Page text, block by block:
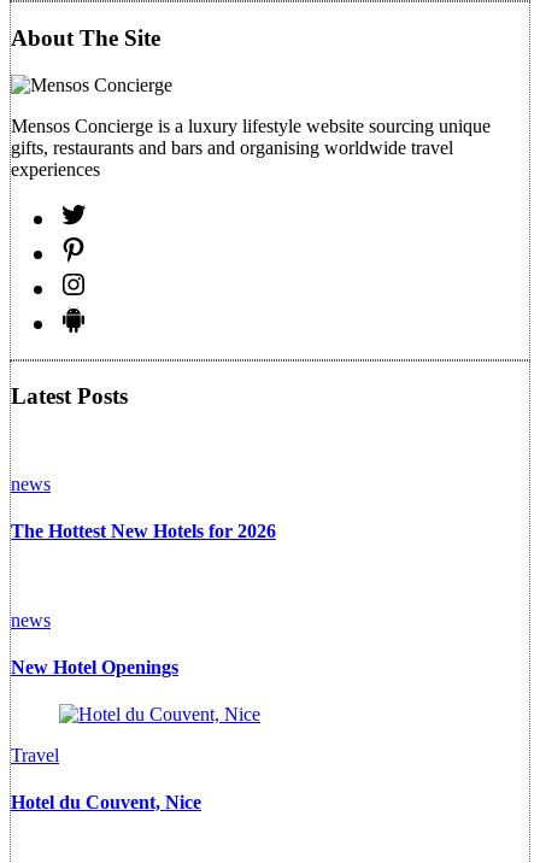
About The Site
Mensos Concierge is a luxury lifestyle website sourcing unique
gifts, restaurants and bars and organising worldwide travel
experiences
Latest Posts
news
The Hottest New Hotels for 2026
news
New Hotel Openings
Travel
Hotel du Couvent, Nice